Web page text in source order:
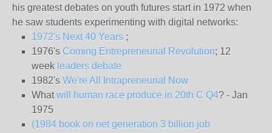
his greatest debates on youth futures start in 1972 when
he saw students experimenting with digital networks:
1972's Next 40 Years ;
1976's Coming Entrepreneurial Revolution; 12
week leaders debate
1982's We're All Intrapreneurial Now
Whatwill human race produce in 20th C Q4? - Jan
1975
(1984 book on net generation 3 billion job